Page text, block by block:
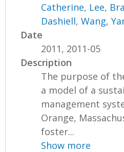
Catherine, Lee,
Dashiell,Wang,
Date
2011, 2011-05
Description
The purpose of
a model of a
management
Orange,
foster...
Show more